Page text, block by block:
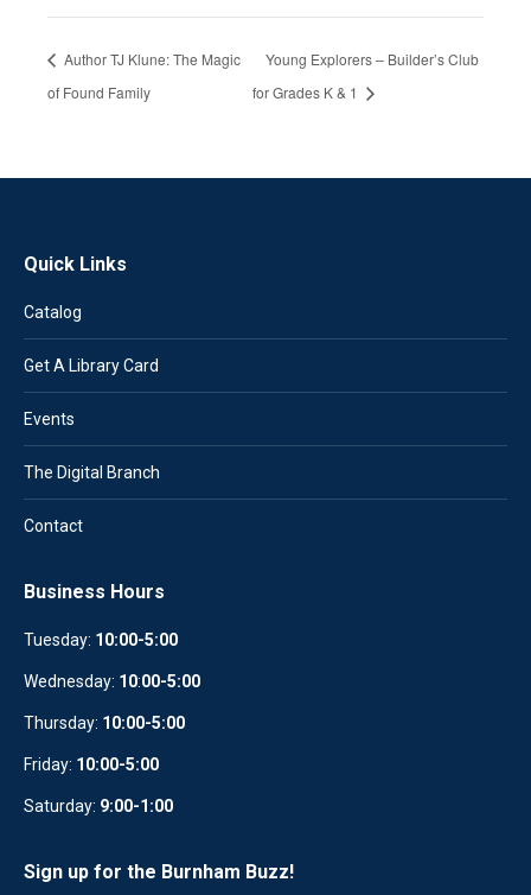
Author TJ Klune: The Magic
of Found Family
Young Explorers – Builder’s Club
for Grades K & 1
Quick Links
Catalog
Get A Library Card
Events
The Digital Branch
Contact
Business Hours
Tuesday: 10:00-5:00
Wednesday: 10:00-5:00
Thursday: 10:00-5:00
Friday: 10:00-5:00
Saturday: 9:00-1:00
Sign up for the Burnham Buzz!